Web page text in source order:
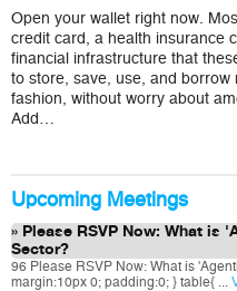
Money
is
Better
than
Cash
at
the
Open your wallet right now.
credit card, a health insurance
financial infrastructure that
to store, save, use, and
fashion, without worry about
Add…
Upcoming Meetings
Please RSVP Now: What is
Sector?
96 Please RSVP Now: What is
margin:10px 0; padding:0; } table{ ...